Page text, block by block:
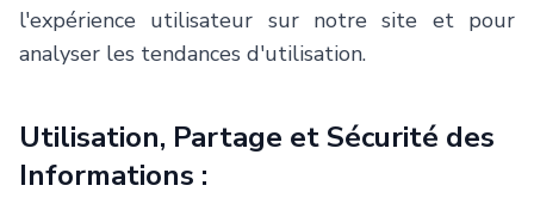
l'expérience utilisateur sur notre site et pour
analyser les tendances d'utilisation.
Utilisation, Partage et Sécurité des
Informations :